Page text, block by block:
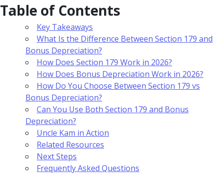
Table of Contents
Key Takeaways
What Is the Difference Between Section 179 and
Bonus Depreciation?
How Does Section 179 Work in 2026?
How Does Bonus Depreciation Work in 2026?
How Do You Choose Between Section 179 vs
Bonus Depreciation?
Can You Use Both Section 179 and Bonus
Depreciation?
Uncle Kam in Action
Related Resources
Next Steps
Frequently Asked Questions